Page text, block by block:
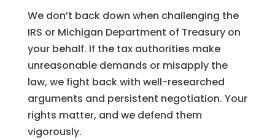
We don’t back down when challenging the
IRS or Michigan Department of Treasury on
your behalf. If the tax authorities make
unreasonable demands or misapply the
law, we fight back with well-researched
arguments and persistent negotiation. Your
rights matter, and we defend them
vigorously.